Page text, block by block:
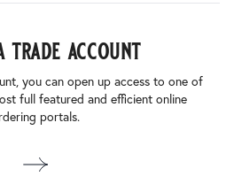
trade account
you can open up access to one of
full featured and efficient online
portals.